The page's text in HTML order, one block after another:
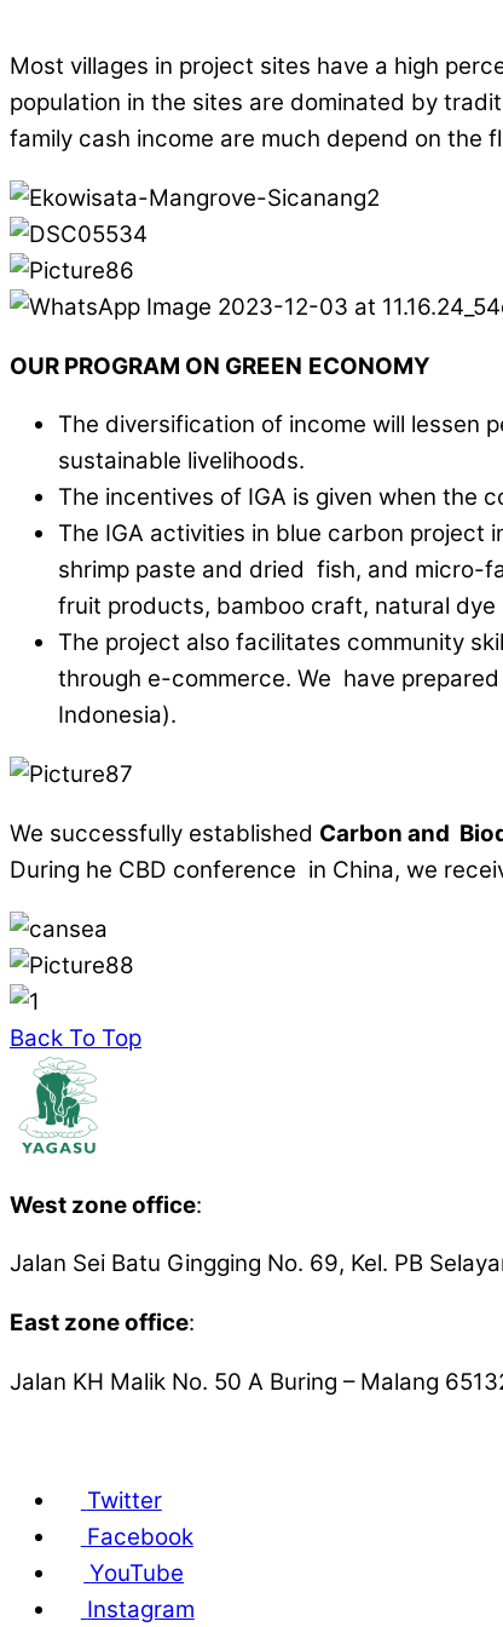
Most villages in project sites have a high
population in the sites are dominated by
family cash income are much depend on
OUR PROGRAM ON GREEN ECONOMY
The diversification of income will lessen
sustainable livelihoods.
The incentives of IGA is given when the
The IGA activities in blue carbon project
shrimp paste and dried fish, and micro-
fruit products, bamboo craft, natural
The project also facilitates community
through e-commerce. We have
Indonesia).
We successfully established Carbon and
During he CBD conference in China, we
Back To Top
West zone office:
Jalan Sei Batu Gingging No. 69, Kel. PB
East zone office:
Jalan KH Malik No. 50 A Buring – Malang
Twitter
Facebook
YouTube
Instagram